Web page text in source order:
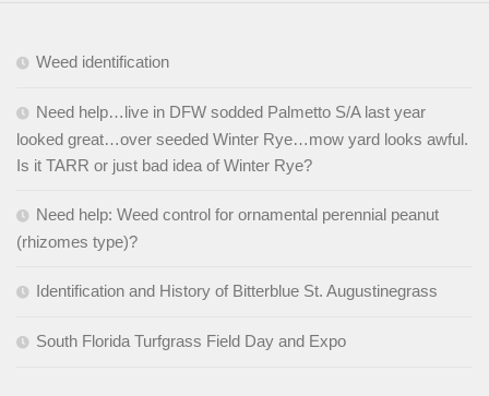
Weed identification
Need help…live in DFW sodded Palmetto S/A last year
looked great…over seeded Winter Rye…mow yard looks awful.
Is it TARR or just bad idea of Winter Rye?
Need help: Weed control for ornamental perennial peanut
(rhizomes type)?
Identification and History of Bitterblue St. Augustinegrass
South Florida Turfgrass Field Day and Expo